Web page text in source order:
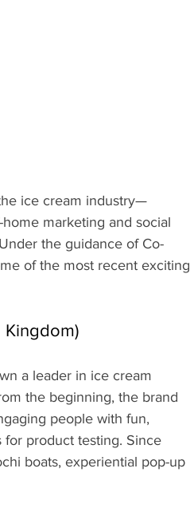
ice cream industry—
marketing and social
the guidance of Co-
of the most recent exciting
Kingdom)
a leader in ice cream
the beginning, the brand
people with fun,
product testing. Since
boats, experiential pop-up